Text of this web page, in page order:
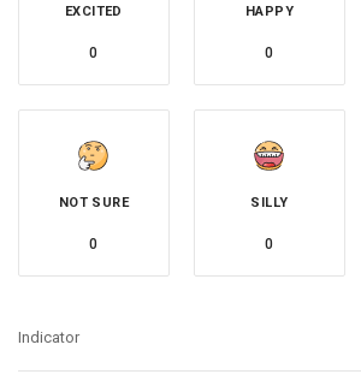
EXCITED
0
HAPPY
0
NOT SURE
0
SILLY
0
Indicator